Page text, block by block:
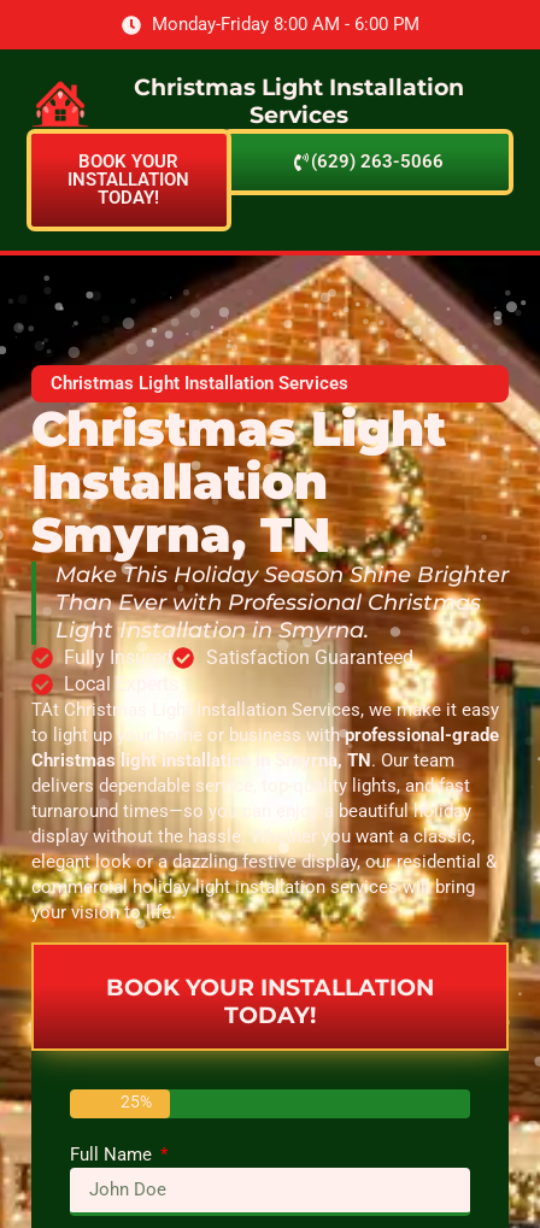
Monday-Friday 8:00 AM - 6:00 PM
Christmas Light Installation
Services
(629) 263-5066
BOOK YOUR
INSTALLATION
TODAY!
Christmas Light Installation Services
Christmas Light
Installation
Smyrna, TN
Make This Holiday Season Shine Brighter
Than Ever with Professional Christmas
Light Installation in Smyrna.
Fully Insured
Satisfaction Guaranteed
Local Experts
TAt Christmas Light Installation Services, we make it easy
to light up your home or business withprofessional-grade
Christmas light installation in Smyrna, TN. Our team
delivers dependable service, top-quality lights, and fast
turnaround times—so you can enjoy a beautiful holiday
display without the hassle. Whether you want a classic,
elegant look or a dazzling festive display, our residential &
commercial holiday light installation services will bring
your vision to life.
BOOK YOUR INSTALLATION
TODAY!
25%
Full Name